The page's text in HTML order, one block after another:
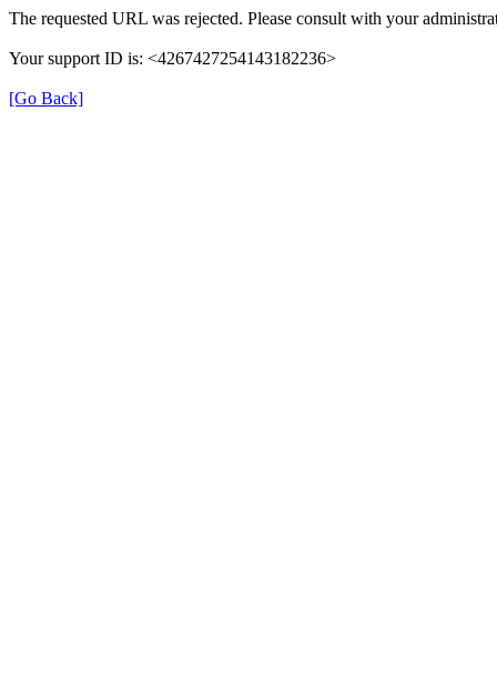
The requested URL was rejected. Please consult with your
Your support ID is: <4267427254143182236>
[Go Back]